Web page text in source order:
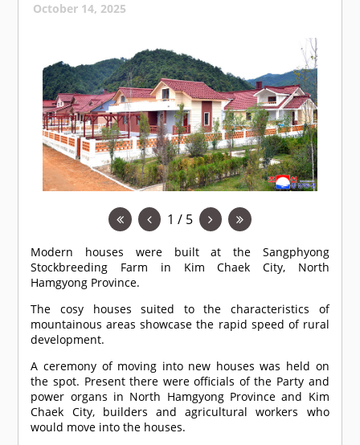
October 14, 2025
1 / 5
Modern houses were built at the Sangphyong
Stockbreeding Farm in Kim Chaek City, North
Hamgyong Province.
The cosy houses suited to the characteristics of
mountainous areas showcase the rapid speed of rural
development.
A ceremony of moving into new houses was held on
the spot. Present there were officials of the Party and
power organs in North Hamgyong Province and Kim
Chaek City, builders and agricultural workers who
would move into the houses.